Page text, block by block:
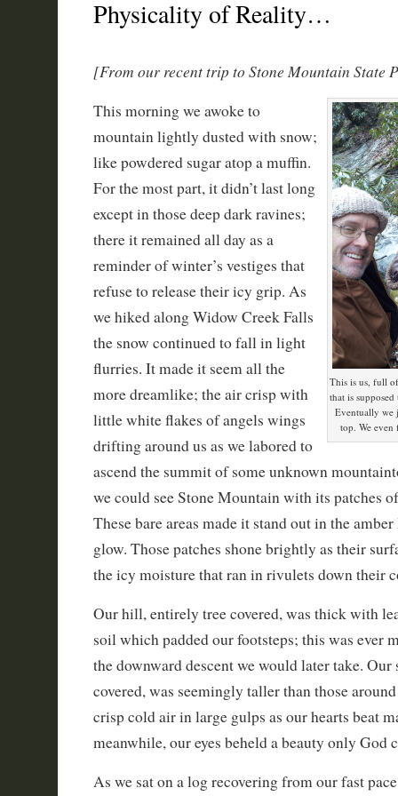
Physicality of Reality…
[From our recent trip to Stone Mountain State
This is us, full
that is
Eventually we
top. We even
This morning we awoke to
mountain lightly dusted with snow;
like powdered sugar atop a muffin.
For the most part, it didn’t last long
except in those deep dark ravines;
there it remained all day as a
reminder of winter’s vestiges that
refuse to release their icy grip. As
we hiked along Widow Creek Falls
the snow continued to fall in light
flurries. It made it seem all the
more dreamlike; the air crisp with
little white flakes of angels wings
drifting around us as we labored to
ascend the summit of some unknown
we could see Stone Mountain with its patches
These bare areas made it stand out in the
glow. Those patches shone brightly as their
the icy moisture that ran in rivulets down their
Our hill, entirely tree covered, was thick with
soil which padded our footsteps; this was ever
the downward descent we would later take.
covered, was seemingly taller than those
crisp cold air in large gulps as our hearts beat
meanwhile, our eyes beheld a beauty only God
As we sat on a log recovering from our fast